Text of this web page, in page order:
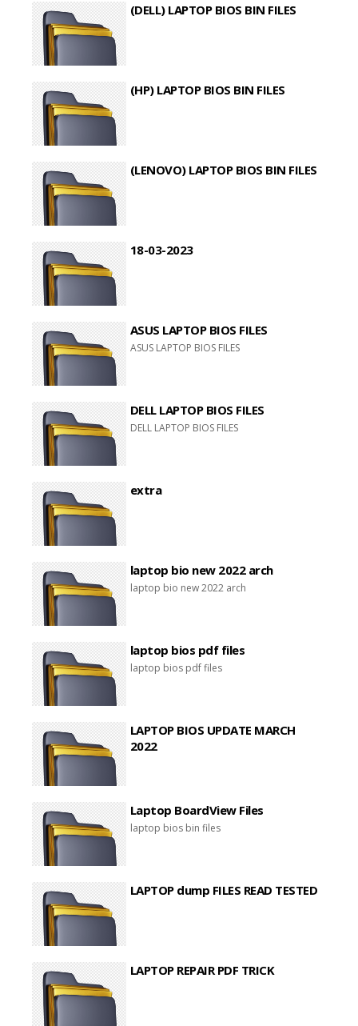
(DELL) LAPTOP BIOS BIN FILES
(HP) LAPTOP BIOS BIN FILES
(LENOVO) LAPTOP BIOS BIN FILES
18-03-2023
ASUS LAPTOP BIOS FILES
ASUS LAPTOP BIOS FILES
DELL LAPTOP BIOS FILES
DELL LAPTOP BIOS FILES
extra
laptop bio new 2022 arch
laptop bio new 2022 arch
laptop bios pdf files
laptop bios pdf files
LAPTOP BIOS UPDATE MARCH
2022
Laptop BoardView Files
laptop bios bin files
LAPTOP dump FILES READ TESTED
LAPTOP REPAIR PDF TRICK